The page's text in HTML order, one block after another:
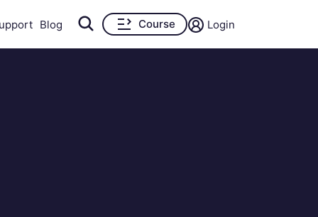
Blog Course Login